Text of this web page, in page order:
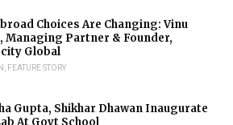
Choices Are Changing: Vinu
Managing Partner & Founder,
Global
FEATURE STORY
Gupta, Shikhar Dhawan Inaugurate
At Govt School